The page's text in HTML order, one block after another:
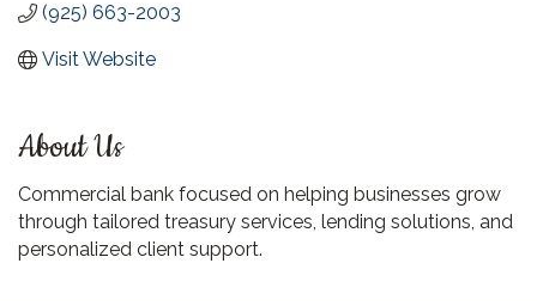
(925) 663-2003
Visit Website
About Us
Commercial bank focused on helping businesses grow
through tailored treasury services, lending solutions, and
personalized client support.